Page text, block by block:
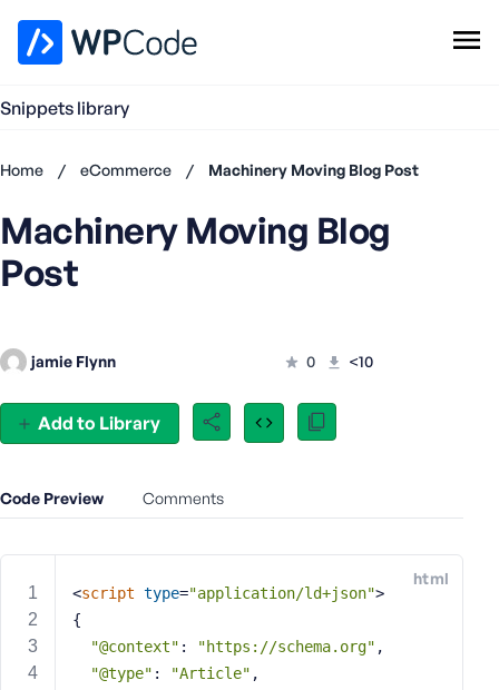
Snippets library
Add Snippet
Home / eCommerce / Machinery Moving Blog Post
Add to Library
Machinery Moving Blog
Post
jamie Flynn 0 <10
Code Preview Comments
html
<script type="application/ld+json">
{
"@context" : "https://schema.org" ,
"@type" : "Article" ,
Don't
account?
s
r
n
m
e